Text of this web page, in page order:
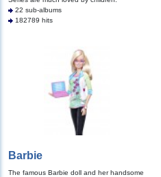
22 sub-albums
182789 hits
Barbie
The famous Barbie doll and her handsome